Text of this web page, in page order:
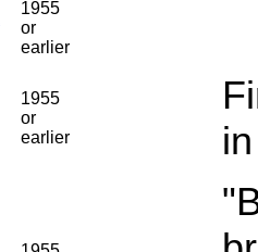
1955
or
earlier
1955
or
earlier